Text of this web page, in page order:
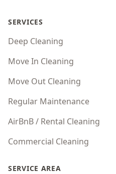
SERVICES
Deep Cleaning
Move In Cleaning
Move Out Cleaning
Regular Maintenance
AirBnB / Rental Cleaning
Commercial Cleaning
SERVICE AREA